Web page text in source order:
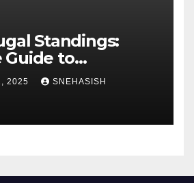
Standings:
Guide to
Elite Football
2025 SNEHASISH